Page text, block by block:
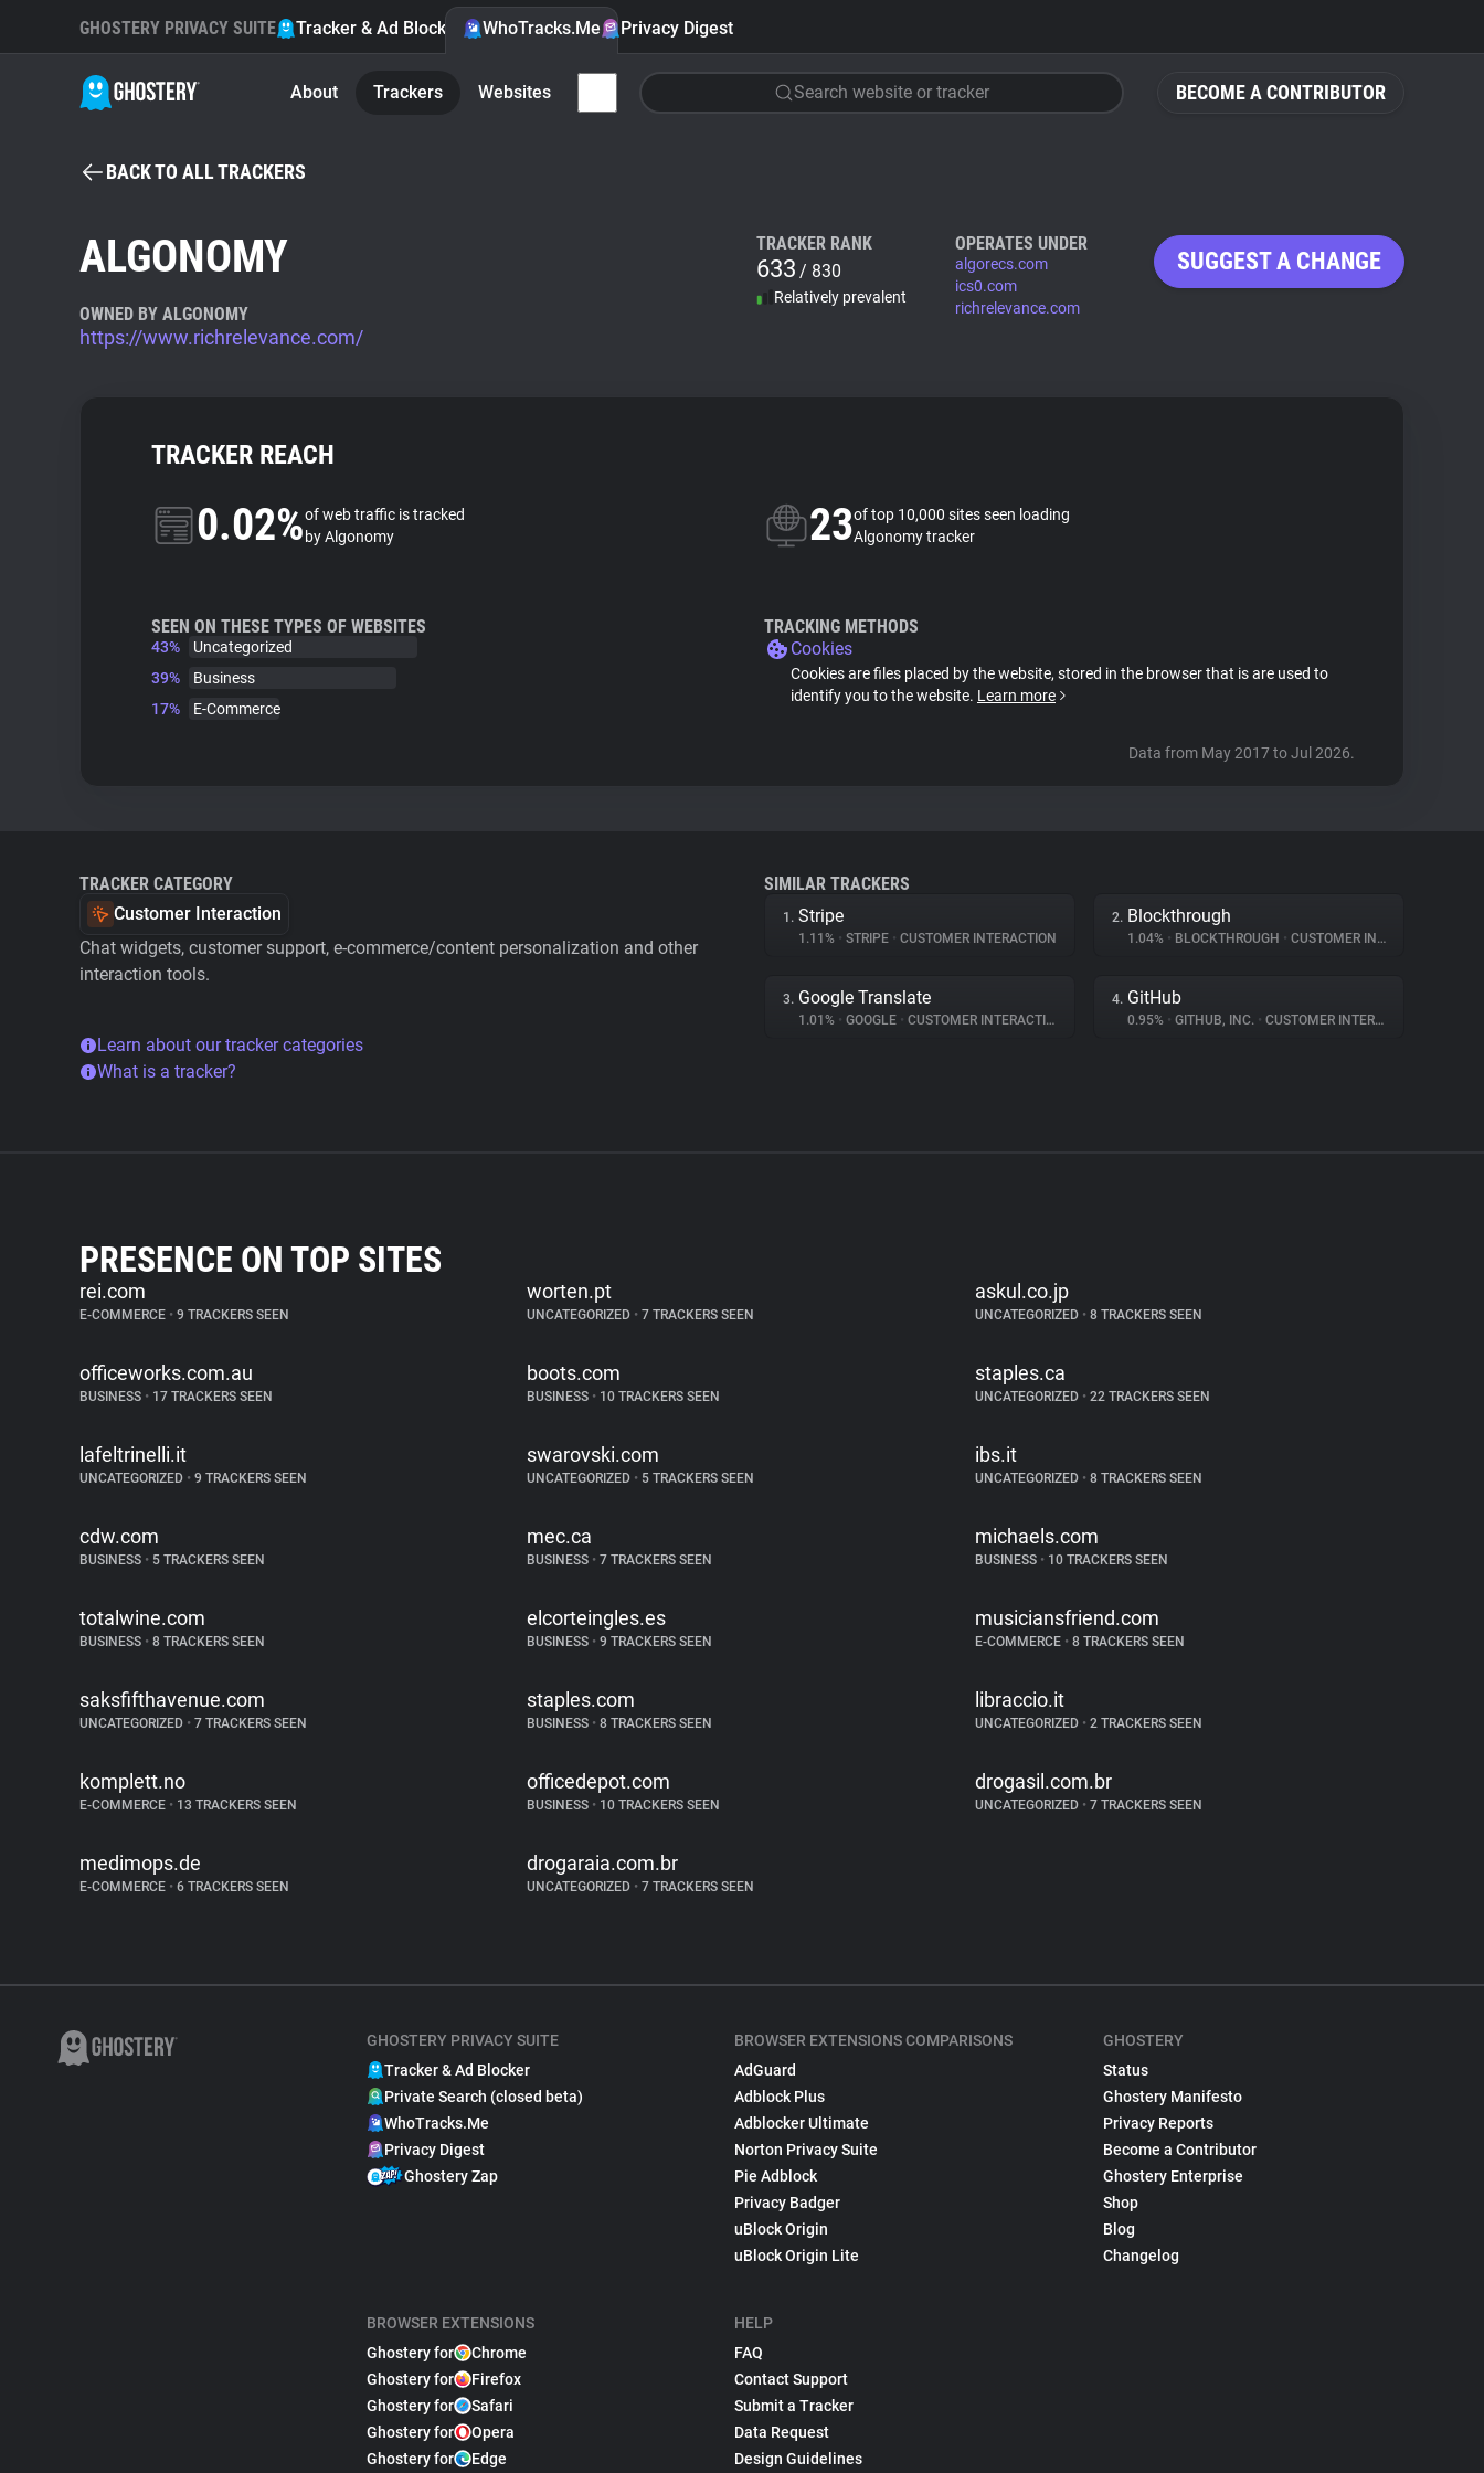
BECOME A CONTRIBUTOR
GHOSTERY PRIVACY SUITE Tracker & Ad Blocker WhoTracks.Me Privacy Digest
About Trackers Websites Search website or tracker
BACK TO ALL TRACKERS
ALGONOMY
OWNED BY ALGONOMY
https://www.richrelevance.com/
TRACKER RANK
633 / 830
Relatively prevalent
OPERATES UNDER
algorecs.com
ics0.com
richrelevance.com
SUGGEST A CHANGE
TRACKER REACH
0.02%of web traffic is tracked
by Algonomy
23of top 10,000 sites seen loading
Algonomy tracker
SEEN ON THESE TYPES OF WEBSITES
43%
Uncategorized
39%
Business
17%
E-Commerce
TRACKING METHODS
Cookies
Cookies are files placed by the website, stored in the browser that is are used to
identify you to the website. Learn more
Data from May 2017 to Jul 2026.
TRACKER CATEGORY
Customer Interaction
Chat widgets, customer support, e-commerce/content personalization and other
interaction tools.
Learn about our tracker categories
What is a tracker?
SIMILAR TRACKERS
1. Stripe
1.11% • STRIPE • CUSTOMER INTERACTION
2. Blockthrough
1.04% • BLOCKTHROUGH • CUSTOMER INTERACTION
3. Google Translate
1.01% • GOOGLE • CUSTOMER INTERACTION
4. GitHub
0.95% • GITHUB, INC. • CUSTOMER INTERACTION
PRESENCE ON TOP SITES
rei.com
E-COMMERCE • 9 TRACKERS SEEN
worten.pt
UNCATEGORIZED • 7 TRACKERS SEEN
askul.co.jp
UNCATEGORIZED •8 TRACKERS SEEN
officeworks.com.au
BUSINESS • 17 TRACKERS SEEN
boots.com
BUSINESS • 10 TRACKERS SEEN
staples.ca
UNCATEGORIZED •22 TRACKERS SEEN
lafeltrinelli.it
UNCATEGORIZED • 9 TRACKERS SEEN
swarovski.com
UNCATEGORIZED • 5 TRACKERS SEEN
ibs.it
UNCATEGORIZED •8 TRACKERS SEEN
cdw.com
BUSINESS • 5 TRACKERS SEEN
mec.ca
BUSINESS • 7 TRACKERS SEEN
michaels.com
BUSINESS •10 TRACKERS SEEN
totalwine.com
BUSINESS • 8 TRACKERS SEEN
elcorteingles.es
BUSINESS • 9 TRACKERS SEEN
musiciansfriend.com
E-COMMERCE •8 TRACKERS SEEN
saksfifthavenue.com
UNCATEGORIZED • 7 TRACKERS SEEN
staples.com
BUSINESS • 8 TRACKERS SEEN
libraccio.it
UNCATEGORIZED •2 TRACKERS SEEN
komplett.no
E-COMMERCE • 13 TRACKERS SEEN
officedepot.com
BUSINESS • 10 TRACKERS SEEN
drogasil.com.br
UNCATEGORIZED •7 TRACKERS SEEN
medimops.de
E-COMMERCE • 6 TRACKERS SEEN
drogaraia.com.br
UNCATEGORIZED • 7 TRACKERS SEEN
GHOSTERY PRIVACY SUITE
Tracker & Ad Blocker
Private Search (closed beta)
WhoTracks.Me
Privacy Digest
Ghostery Zap
BROWSER EXTENSIONS
Ghostery for
Chrome
Ghostery for
Firefox
Ghostery for
Safari
Ghostery for
Opera
Ghostery for
Edge
BROWSER EXTENSIONS COMPARISONS
AdGuard
Adblock Plus
Adblocker Ultimate
Norton Privacy Suite
Pie Adblock
Privacy Badger
uBlock Origin
uBlock Origin Lite
HELP
FAQ
Contact Support
Submit a Tracker
Data Request
Design Guidelines
GHOSTERY
Status
Ghostery Manifesto
Privacy Reports
Become a Contributor
Ghostery Enterprise
Shop
Blog
Changelog